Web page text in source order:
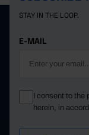
STAY IN THE LOOP.
E-MAIL
I consent to
herein, in